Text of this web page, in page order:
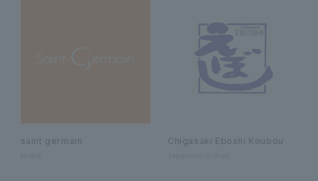
saint germain Chigasaki Eboshi Koubou